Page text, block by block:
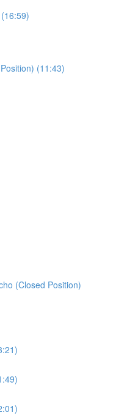
(11:43)
(Closed Position)